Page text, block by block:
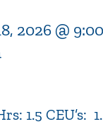
2026 @
1.5 CEU’s: